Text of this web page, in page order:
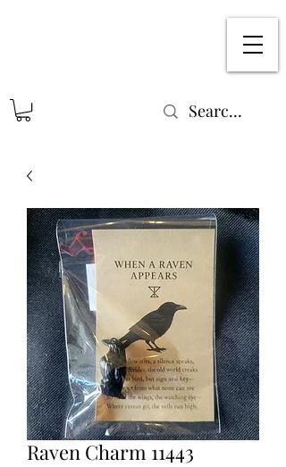
Raven Charm 11443